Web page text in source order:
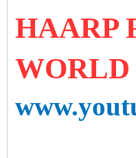
HAARP
WORLD